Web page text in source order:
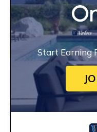
Start Earning